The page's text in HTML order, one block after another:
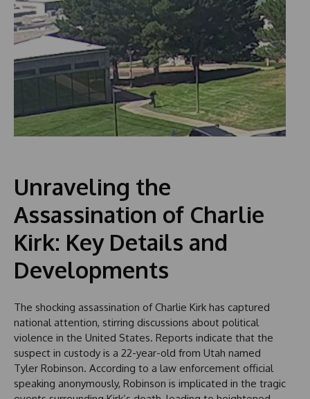
Unraveling the
Assassination of Charlie
Kirk: Key Details and
Developments
The shocking assassination of Charlie Kirk has captured
national attention, stirring discussions about political
violence in the United States. Reports indicate that the
suspect in custody is a 22-year-old from Utah named
Tyler Robinson. According to a law enforcement official
speaking anonymously, Robinson is implicated in the tragic